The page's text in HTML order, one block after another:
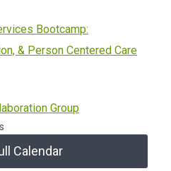
Bootcamp:
& Person Centered Care
Group
Calendar